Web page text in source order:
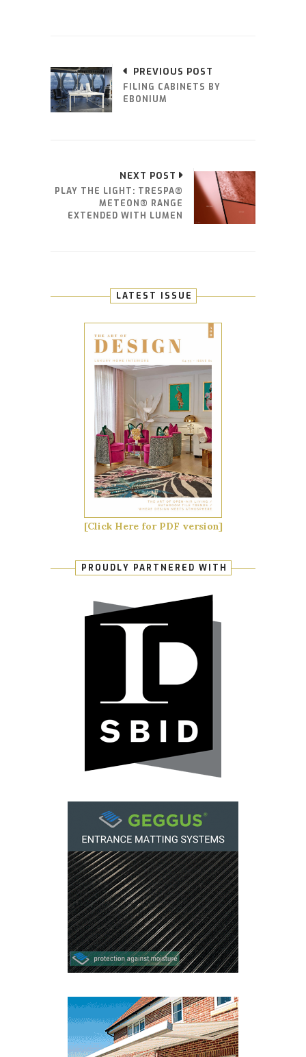
PREVIOUS POST
FILING CABINETS BY
EBONIUM
NEXT POST
PLAY THE LIGHT: TRESPA®
METEON® RANGE
EXTENDED WITH LUMEN
LATEST ISSUE
[Click Here for PDF version]
PROUDLY PARTNERED WITH